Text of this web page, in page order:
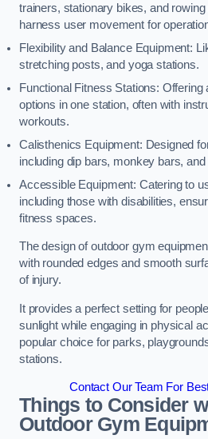
trainers, stationary bikes, and
harness user movement for
Flexibility and Balance Equipment:
stretching posts, and yoga stations.
Functional Fitness Stations:
options in one station, often with
workouts.
Calisthenics Equipment: Designed
including dip bars, monkey bars,
Accessible Equipment: Catering to
including those with disabilities,
fitness spaces.
The design of outdoor gym
with rounded edges and smooth
of injury.
It provides a perfect setting for
sunlight while engaging in physical
popular choice for parks,
stations.
Contact Our Team For
Things to Consider
Outdoor Gym